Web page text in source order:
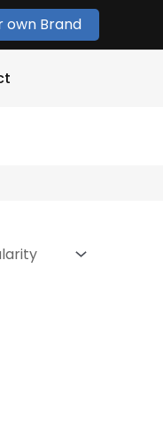
own Brand